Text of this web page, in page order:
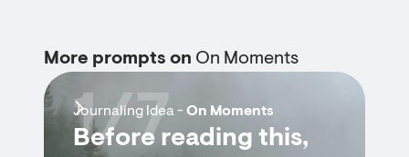
More prompts on On Moments
Journaling Idea - On Moments
Before reading this,
1/7